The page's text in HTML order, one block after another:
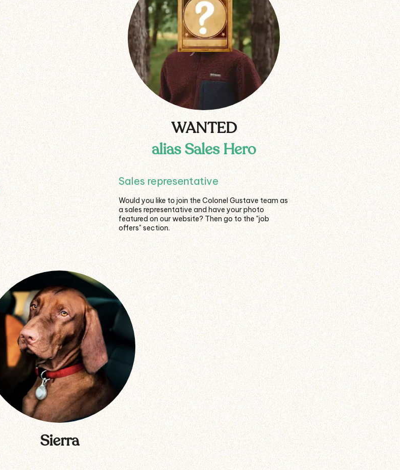
WANTED
alias Sales Hero
Sales representative
Would you like to join the Colonel Gustave team as
a sales representative and have your photo
featured on our website? Then go to the "job
offers" section.
Sierra